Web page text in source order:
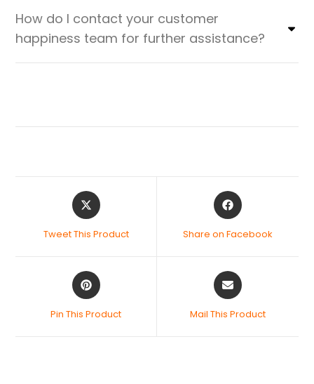
How do I contact your customer
happiness team for further assistance?
Tweet This Product Share on Facebook
Pin This Product Mail This Product